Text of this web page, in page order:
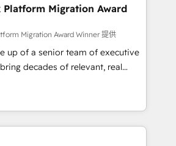
🔌 Integrating HubSpot
🎓 Training your teams to be
generation services using
after a rigorous process for
Integration & Platform
over 500 businesses to
Platform Migration Award
Migration Award Winner 提供
up of a senior team of executive
decades of relevant, real
client engagements. "Blue
partner in HubSpot's
Their team brings over a
to the table, along with deep